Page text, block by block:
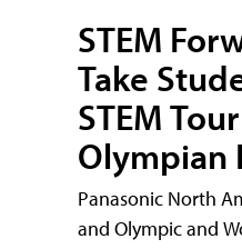
STEM
Take
STEM
Olympian
Panasonic North
and Olympic and